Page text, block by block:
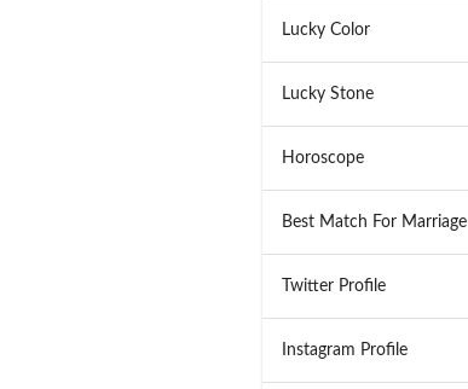
Lucky Color
Lucky Stone
Horoscope
Best Match For Marriage
Twitter Profile
Instagram Profile